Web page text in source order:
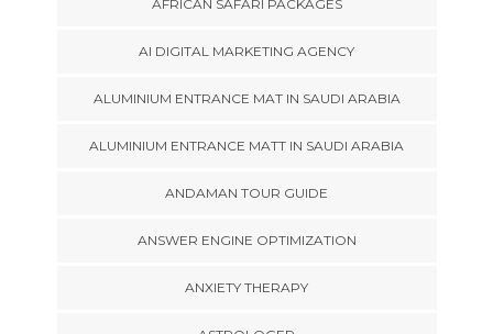
AFRICAN SAFARI PACKAGES
AI DIGITAL MARKETING AGENCY
ALUMINIUM ENTRANCE MAT IN SAUDI ARABIA
ALUMINIUM ENTRANCE MATT IN SAUDI ARABIA
ANDAMAN TOUR GUIDE
ANSWER ENGINE OPTIMIZATION
ANXIETY THERAPY